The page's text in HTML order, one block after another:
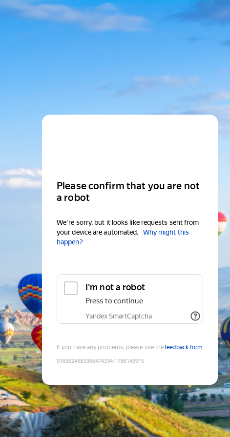
Please confirm that you are not
a robot
We're sorry, but it looks like requests sent from
your device are automated.
Why might this
happen?
I'm not a robot
Press to continue
Yandex SmartCaptcha
If you have any problems, please use thefeedback form
9185624683366474334:1786143915